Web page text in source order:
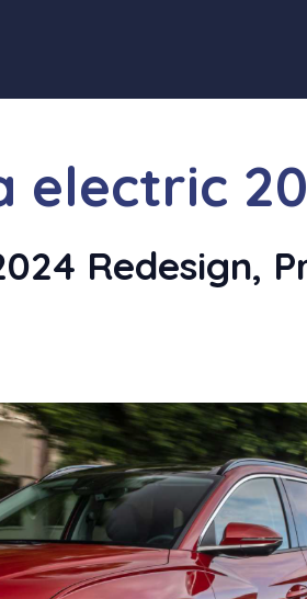
electric
Redesign,